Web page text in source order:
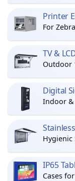
Printer
For
TV &
Outdoor
Digital
Indoor &
Hygienic
IP65
Cases